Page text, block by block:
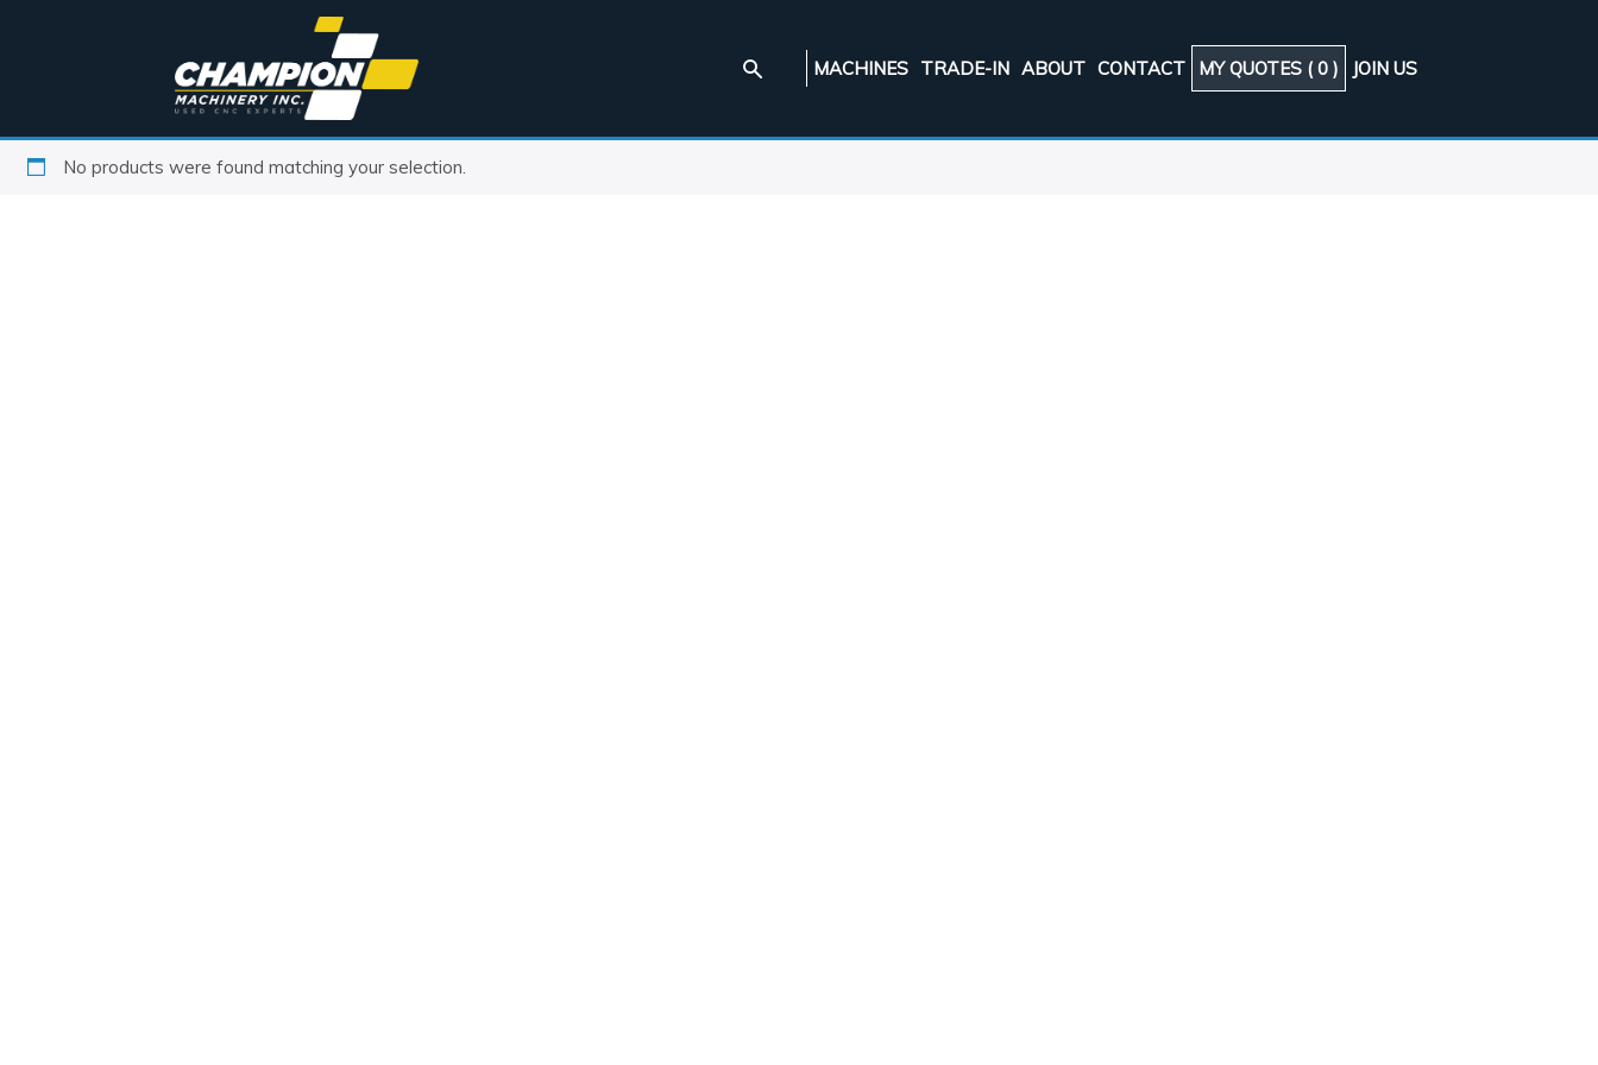
MACHINES TRADE-IN ABOUT CONTACT MY QUOTES (0 ) JOIN US
No products were found matching your selection.